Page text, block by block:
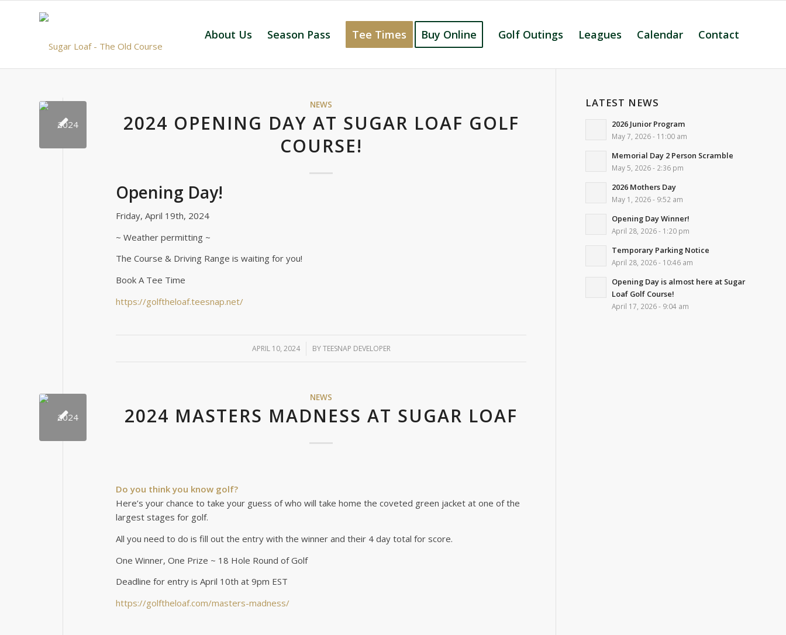
About Us Season Pass Tee Times Buy Online Golf Outings Leagues Calendar Contact
NEWS
2024 OPENING DAY AT SUGAR LOAF GOLF
COURSE!
Opening Day!
Friday, April 19th, 2024
~ Weather permitting ~
The Course & Driving Range is waiting for you!
Book A Tee Time
https://golftheloaf.teesnap.net/
APRIL 10, 2024
/ BYTEESNAP DEVELOPER
NEWS
2024 MASTERS MADNESS AT SUGAR LOAF
Do you think you know golf?
Here’s your chance to take your guess of who will take home the coveted green jacket at one of the
largest stages for golf.
All you need to do is fill out the entry with the winner and their 4 day total for score.
One Winner, One Prize ~ 18 Hole Round of Golf
Deadline for entry is April 10th at 9pm EST
https://golftheloaf.com/masters-madness/
LATEST NEWS
2026 Junior Program
May 7, 2026 - 11:00 am
Memorial Day 2 Person Scramble
May 5, 2026 - 2:36 pm
2026 Mothers Day
May 1, 2026 - 9:52 am
Opening Day Winner!
April 28, 2026 - 1:20 pm
Temporary Parking Notice
April 28, 2026 - 10:46 am
Opening Day is almost here at Sugar
Loaf Golf Course!
April 17, 2026 - 9:04 am